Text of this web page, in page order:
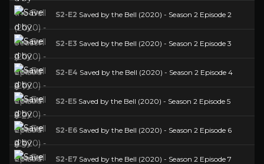
S2-E2 Saved by the Bell (2020) - Season 2 Episode 2
S2-E3 Saved by the Bell (2020) - Season 2 Episode 3
S2-E4 Saved by the Bell (2020) - Season 2 Episode 4
S2-E5 Saved by the Bell (2020) - Season 2 Episode 5
S2-E6 Saved by the Bell (2020) - Season 2 Episode 6
S2-E7 Saved by the Bell (2020) - Season 2 Episode 7